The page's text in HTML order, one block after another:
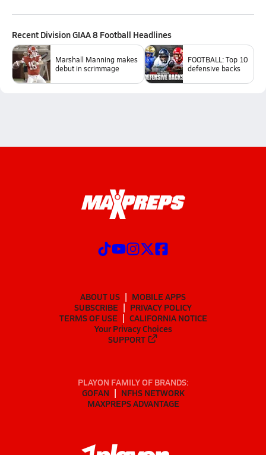
Recent Division GIAA 8 Football Headlines
Marshall Manning makes
debut in scrimmage
FOOTBALL: Top 10
defensive backs
ABOUT US
MOBILE APPS
SUBSCRIBE
PRIVACY POLICY
TERMS OF USE
CALIFORNIA NOTICE
Your Privacy Choices
SUPPORT
PLAYON FAMILY OF BRANDS:
GOFAN
NFHS NETWORK
MAXPREPS ADVANTAGE